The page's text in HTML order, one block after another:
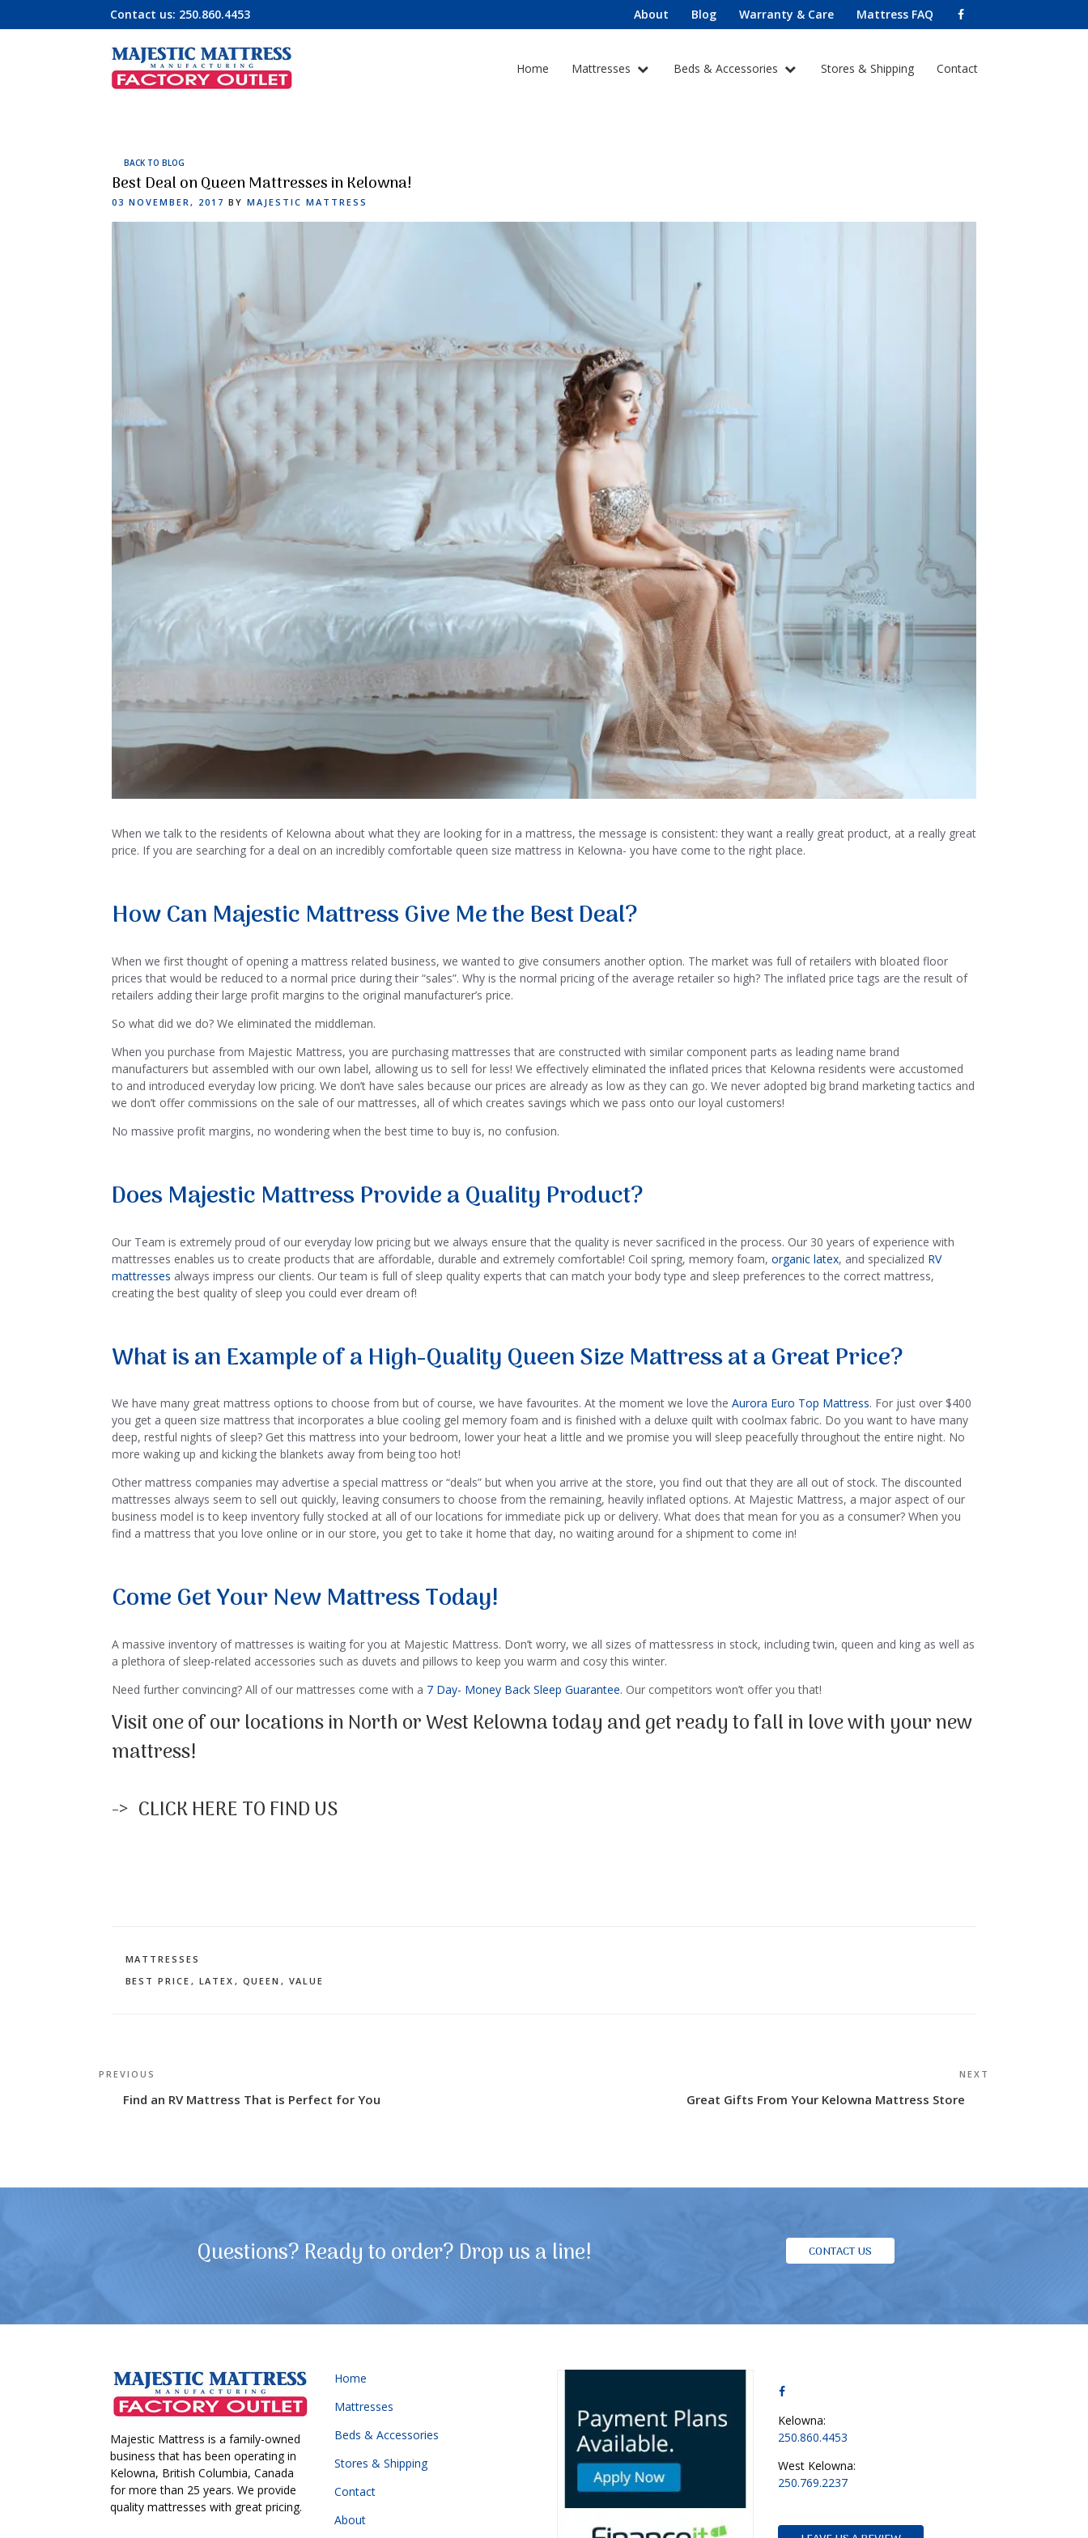
Contact us: 250.860.4453 About Blog Warranty & Care Mattress FAQ
Home Mattresses Beds & Accessories Stores & Shipping Contact
BACK TO BLOG
Best Deal on Queen Mattresses in Kelowna!
POSTED
ON
03 NOVEMBER, 2017 BY MAJESTIC MATTRESS
When we talk to the residents of Kelowna about what they are looking for in a mattress, the message is consistent: they want a really great product, at a really great
price. If you are searching for a deal on an incredibly comfortable queen size mattress in Kelowna- you have come to the right place.
How Can Majestic Mattress Give Me the Best Deal?
When we first thought of opening a mattress related business, we wanted to give consumers another option. The market was full of retailers with bloated floor
prices that would be reduced to a normal price during their “sales”. Why is the normal pricing of the average retailer so high? The inflated price tags are the result of
retailers adding their large profit margins to the original manufacturer’s price.
So what did we do? We eliminated the middleman.
When you purchase from Majestic Mattress, you are purchasing mattresses that are constructed with similar component parts as leading name brand
manufacturers but assembled with our own label, allowing us to sell for less! We effectively eliminated the inflated prices that Kelowna residents were accustomed
to and introduced everyday low pricing. We don’t have sales because our prices are already as low as they can go. We never adopted big brand marketing tactics and
we don’t offer commissions on the sale of our mattresses, all of which creates savings which we pass onto our loyal customers!
No massive profit margins, no wondering when the best time to buy is, no confusion.
Does Majestic Mattress Provide a Quality Product?
Our Team is extremely proud of our everyday low pricing but we always ensure that the quality is never sacrificed in the process. Our 30 years of experience with
mattresses enables us to create products that are affordable, durable and extremely comfortable! Coil spring, memory foam, organic latex, and specialized RV
mattresses always impress our clients. Our team is full of sleep quality experts that can match your body type and sleep preferences to the correct mattress,
creating the best quality of sleep you could ever dream of!
What is an Example of a High-Quality Queen Size Mattress at a Great Price?
We have many great mattress options to choose from but of course, we have favourites. At the moment we love the Aurora Euro Top Mattress. For just over $400
you get a queen size mattress that incorporates a blue cooling gel memory foam and is finished with a deluxe quilt with coolmax fabric. Do you want to have many
deep, restful nights of sleep? Get this mattress into your bedroom, lower your heat a little and we promise you will sleep peacefully throughout the entire night. No
more waking up and kicking the blankets away from being too hot!
Other mattress companies may advertise a special mattress or “deals” but when you arrive at the store, you find out that they are all out of stock. The discounted
mattresses always seem to sell out quickly, leaving consumers to choose from the remaining, heavily inflated options. At Majestic Mattress, a major aspect of our
business model is to keep inventory fully stocked at all of our locations for immediate pick up or delivery. What does that mean for you as a consumer? When you
find a mattress that you love online or in our store, you get to take it home that day, no waiting around for a shipment to come in!
Come Get Your New Mattress Today!
A massive inventory of mattresses is waiting for you at Majestic Mattress. Don’t worry, we all sizes of mattessress in stock, including twin, queen and king as well as
a plethora of sleep-related accessories such as duvets and pillows to keep you warm and cosy this winter.
Need further convincing? All of our mattresses come with a 7 Day- Money Back Sleep Guarantee. Our competitors won’t offer you that!
Visit one of our locations in North or West Kelowna today and get ready to fall in love with your new
mattress!
-> CLICK HERE TO FIND US
CATEGORIES
MATTRESSES
TAGS
BEST PRICE , LATEX , QUEEN , VALUE
Post
navigation
Previous
Post
PREVIOUS
Find an RV Mattress That is Perfect for You
NEXT
Great Gifts From Your Kelowna Mattress Store
Questions? Ready to order? Drop us a line! CONTACT US
Majestic Mattress is a family-owned
business that has been operating in
Kelowna, British Columbia, Canada
for more than 25 years. We provide
quality mattresses with great pricing.
Home
Mattresses
Beds & Accessories
Stores & Shipping
Contact
About
Kelowna:
250.860.4453
West Kelowna:
250.769.2237